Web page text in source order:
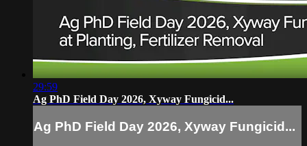
29:59
Ag PhD Field Day 2026, Xyway Fungicid...
Ag PhD Field Day 2026, Xyway Fungicid...